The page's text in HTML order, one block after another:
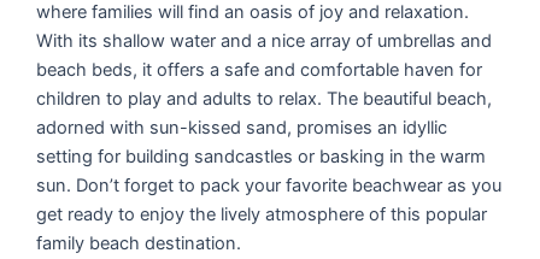
where families will find an oasis of joy and relaxation.
With its shallow water and a nice array of umbrellas and
beach beds, it offers a safe and comfortable haven for
children to play and adults to relax. The beautiful beach,
adorned with sun-kissed sand, promises an idyllic
setting for building sandcastles or basking in the warm
sun. Don’t forget to pack your favorite beachwear as you
get ready to enjoy the lively atmosphere of this popular
family beach destination.